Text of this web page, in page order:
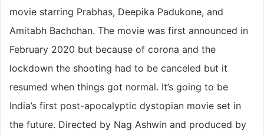
movie starring Prabhas, Deepika Padukone, and
Amitabh Bachchan. The movie was first announced in
February 2020 but because of corona and the
lockdown the shooting had to be canceled but it
resumed when things got normal. It’s going to be
India’s first post-apocalyptic dystopian movie set in
the future. Directed by Nag Ashwin and produced by